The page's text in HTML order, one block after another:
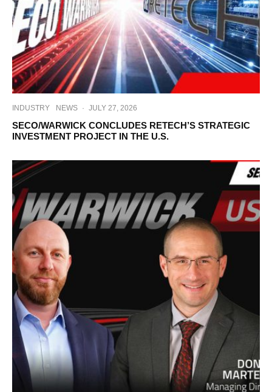
INDUSTRY NEWS · JULY 27, 2026
SECO/WARWICK CONCLUDES RETECH’S STRATEGIC
INVESTMENT PROJECT IN THE U.S.